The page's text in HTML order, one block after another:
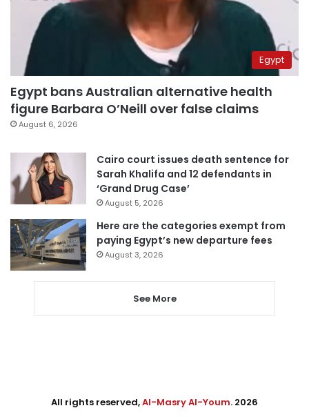
Egypt
Egypt bans Australian alternative health
figure Barbara O’Neill over false claims
August 6, 2026
Cairo court issues death sentence for
Sarah Khalifa and 12 defendants in
‘Grand Drug Case’
August 5, 2026
Here are the categories exempt from
paying Egypt’s new departure fees
August 3, 2026
See More
All rights reserved,Al-Masry Al-Youm. 2026